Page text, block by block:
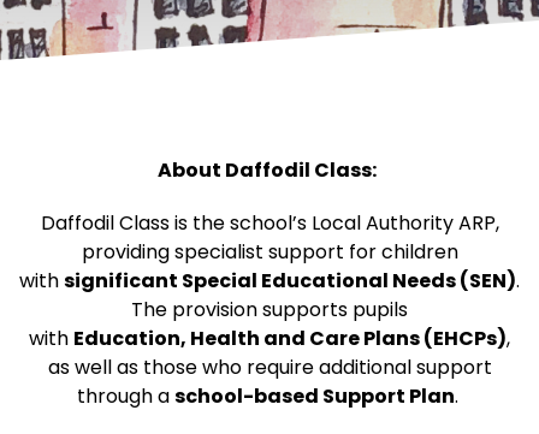
About Daffodil Class:
Daffodil Class is the school’s Local Authority ARP,
providing specialist support for children
withsignificant Special Educational Needs (SEN).
The provision supports pupils
with Education, Health and Care Plans (EHCPs),
as well as those who require additional support
through aschool-based Support Plan.